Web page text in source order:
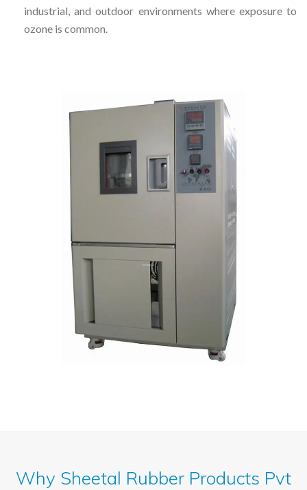
industrial, and outdoor environments where exposure to
ozone is common.
Why Sheetal Rubber Products Pvt